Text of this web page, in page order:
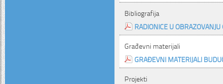
Bibliografija
RADIONICE U
Građevni materijali
GRAĐEVNI MATERIJALI
Projekti